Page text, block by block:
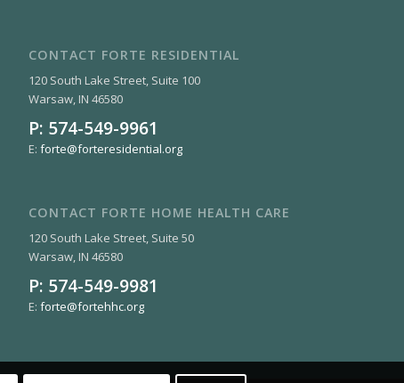
CONTACT FORTE RESIDENTIAL
120 South Lake Street, Suite 100
Warsaw, IN 46580
P: 574-549-9961
E:forte@forteresidential.org
CONTACT FORTE HOME HEALTH CARE
120 South Lake Street, Suite 50
Warsaw, IN 46580
P: 574-549-9981
E:forte@fortehhc.org